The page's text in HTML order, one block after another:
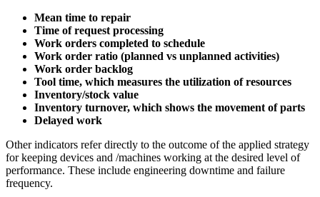
Mean time to repair
Time of request processing
Work orders completed to schedule
Work order ratio (planned vs unplanned activities)
Work order backlog
Tool time, which measures the utilization of resources
Inventory/stock value
Inventory turnover, which shows the movement of parts
Delayed work
Other indicators refer directly to the outcome of the applied strategy
for keeping devices and /machines working at the desired level of
performance. These include engineering downtime and failure
frequency.